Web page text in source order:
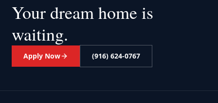
Your dream home is
waiting.
Apply Now (916) 624-0767